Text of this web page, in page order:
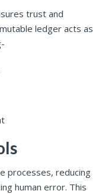
trust and
ledger acts as
processes, reducing
human error. This